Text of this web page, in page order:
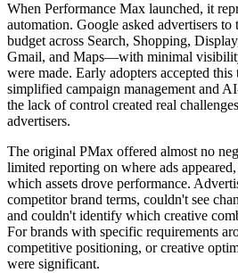
When Performance Max launched, it
automation. Google asked advertisers
budget across Search, Shopping,
Gmail, and Maps—with minimal
were made. Early adopters accepted
simplified campaign management and
the lack of control created real
advertisers.
The original PMax offered almost no
limited reporting on where ads
which assets drove performance.
competitor brand terms, couldn't see
and couldn't identify which creative
For brands with specific requirements
competitive positioning, or creative
were significant.